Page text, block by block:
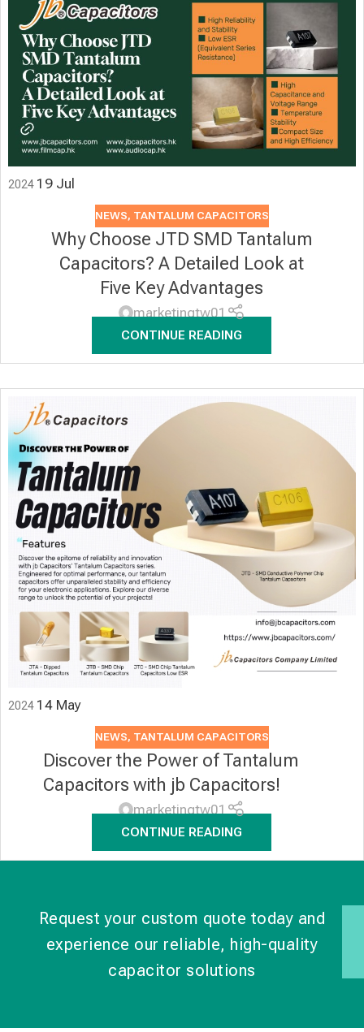
2024 19 Jul
NEWS, TANTALUM CAPACITORS
Why Choose JTD SMD Tantalum
Capacitors? A Detailed Look at
Five Key Advantages
marketingtw01
CONTINUE READING
2024 14 May
NEWS, TANTALUM CAPACITORS
Discover the Power of Tantalum
Capacitors with jb Capacitors!
marketingtw01
CONTINUE READING
Request your custom quote today and
experience our reliable, high-quality
capacitor solutions